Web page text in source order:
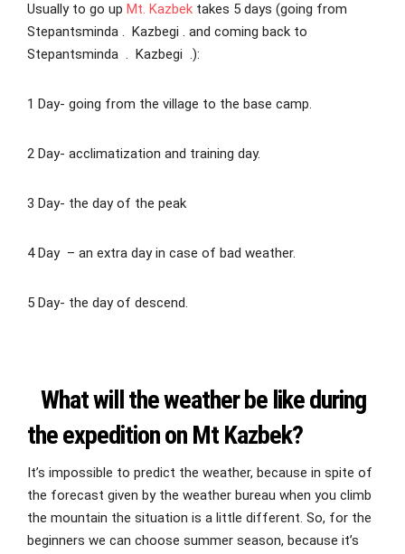
Usually to go up Mt. Kazbek takes 5 days (going from
Stepantsminda . Kazbegi . and coming back to
Stepantsminda . Kazbegi .):
1 Day- going from the village to the base camp.
2 Day- acclimatization and training day.
3 Day- the day of the peak
4 Day – an extra day in case of bad weather.
5 Day- the day of descend.
What will the weather be like during
the expedition on Mt Kazbek?
It’s impossible to predict the weather, because in spite of
the forecast given by the weather bureau when you climb
the mountain the situation is a little different. So, for the
beginners we can choose summer season, because it’s